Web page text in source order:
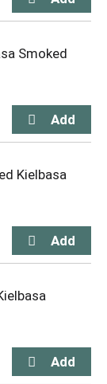
Smoked
Kielbasa